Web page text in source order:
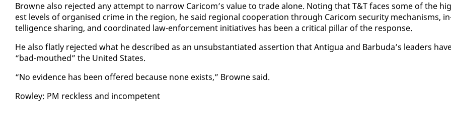
Browne al­so re­ject­ed any at­tempt to nar­row Cari­com’s val­ue to trade alone. Not­ing that T&T faces some of the
est lev­els of or­gan­ised crime in the re­gion, he said re­gion­al co­op­er­a­tion through Cari­com se­cu­ri­ty mech­a­nisms,
tel­li­gence shar­ing, and co­or­di­nat­ed law-en­force­ment ini­tia­tives has been a crit­i­cal pil­lar of the re­sponse.
He al­so flat­ly re­ject­ed what he de­scribed as an un­sub­stan­ti­at­ed as­ser­tion that An­tigua and Bar­bu­da’s lead­ers
“bad-mouthed” the Unit­ed States.
“No ev­i­dence has been of­fered be­cause none ex­ists,” Browne said.
Row­ley: PM reck­less and in­com­pe­tent